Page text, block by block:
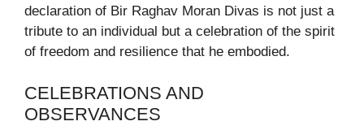
declaration of Bir Raghav Moran Divas is not just a
tribute to an individual but a celebration of the spirit
of freedom and resilience that he embodied.
CELEBRATIONS AND
OBSERVANCES